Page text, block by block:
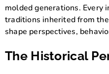
molded generations. Every
traditions inherited from
shape perspectives,
The Historical